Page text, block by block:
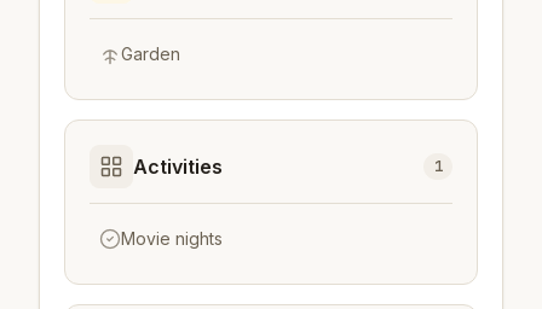
Garden
Activities 1
Movie nights